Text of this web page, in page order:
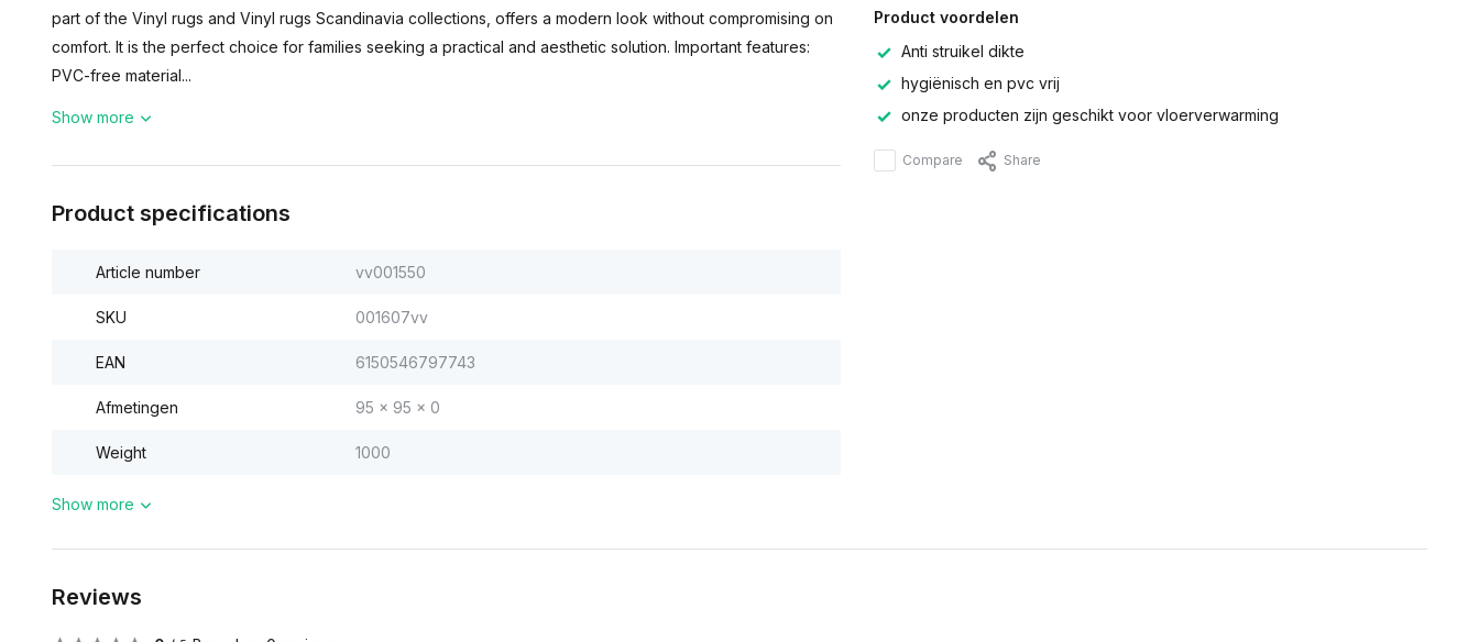
part of the Vinyl rugs and Vinyl rugs Scandinavia collections, offers a modern look without compromising on
comfort. It is the perfect choice for families seeking a practical and aesthetic solution. Important features:
PVC-free material...
Show more
Product specifications
Article number vv001550
SKU 001607vv
EAN 6150546797743
Afmetingen 95 x 95 x 0
Weight 1000
Show more
Product voordelen
Anti struikel dikte
hygiënisch en pvc vrij
onze producten zijn geschikt voor vloerverwarming
Compare Share
Reviews